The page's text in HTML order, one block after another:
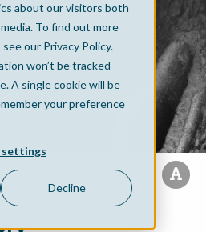
about our visitors both
To find out more
our Privacy Policy.
won’t be tracked
A single cookie will be
your preference
settings
Decline